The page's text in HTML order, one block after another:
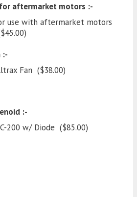
for aftermarket motors :-
use with aftermarket motors
$45.00)
:-
Fan ($38.00)
:-
200 w/ Diode ($85.00)